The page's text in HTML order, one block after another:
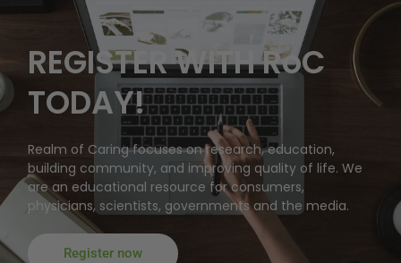
REGISTER WITH RoC
TODAY!
Realm of Caring focuses on research, education,
building community, and improving quality of life. We
are an educational resource for consumers,
physicians, scientists, governments and the media.
Register now